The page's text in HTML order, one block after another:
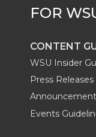
r
o
k
i
CONTENT
WSU Insider
Press
Events